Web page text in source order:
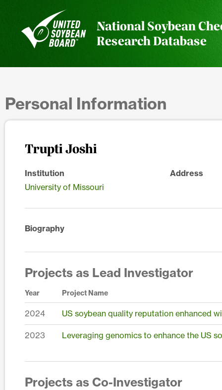
National Soybean
Research Database
Personal Information
Trupti Joshi
Institution
University of Missouri
Address
Biography
Projects as Lead Investigator
Year Project Name
2024 US soybean quality reputation enhanced
2023 Leveraging genomics to enhance the US
Projects as Co-Investigator